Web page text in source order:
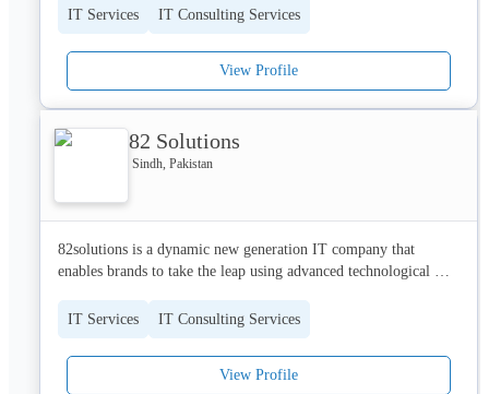
business successfully or underpins their general objectives and
with modern methodologies and developing unique solutions.
IT Services IT Consulting Services
View Profile
82 Solutions
Sindh, Pakistan
82solutions is a dynamic new generation IT company that
enables brands to take the leap using advanced technological
IT Services
IT Consulting Services
View Profile